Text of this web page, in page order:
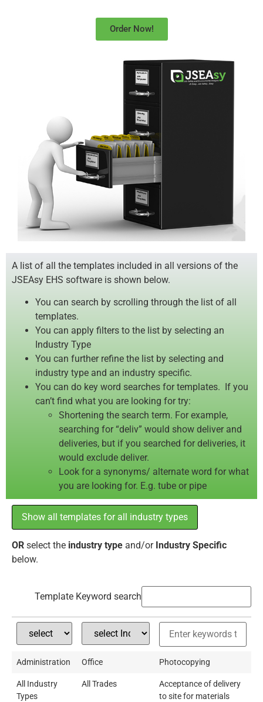
Order Now!
A list of all the templates included in all versions of the
JSEAsy EHS software is shown below.
You can search by scrolling through the list of all
templates.
You can apply filters to the list by selecting an
Industry Type
You can further refine the list by selecting and
industry type and an industry specific.
You can do key word searches for templates. If you
can’t find what you are looking for try:
Shortening the search term. For example,
searching for “deliv” would show deliver and
deliveries, but if you searched for deliveries, it
would exclude deliver.
Look for a synonyms/ alternate word for what
you are looking for. E.g. tube or pipe
Show all templates for all industry types
OR select the industry type and/or Industry Specific
below.
Template Keyword search
Administration Office Photocopying
All Industry
Types
All Trades
Acceptance of delivery
to site for materials